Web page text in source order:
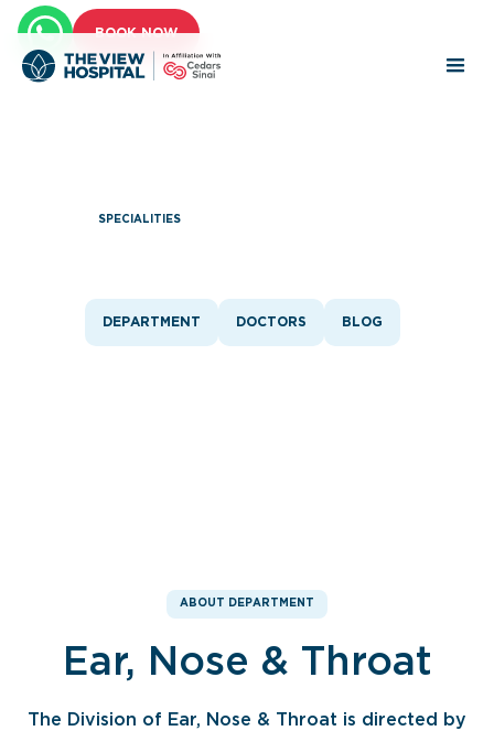
BOOK NOW
SPECIALITIES
DEPARTMENT DOCTORS BLOG
ABOUT DEPARTMENT
Ear, Nose & Throat
The Division of Ear, Nose & Throat is directed by